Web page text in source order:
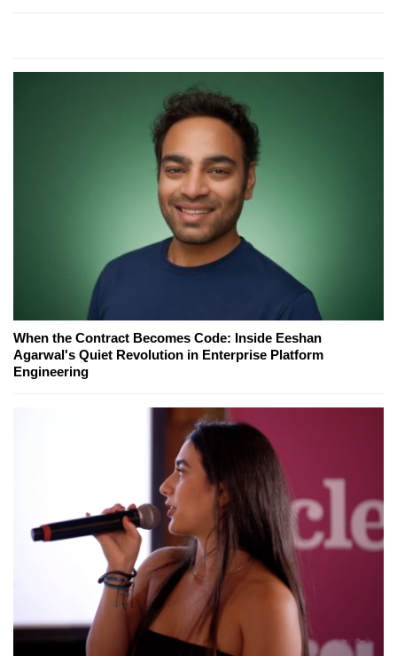
When the Contract Becomes Code: Inside Eeshan
Agarwal's Quiet Revolution in Enterprise Platform
Engineering